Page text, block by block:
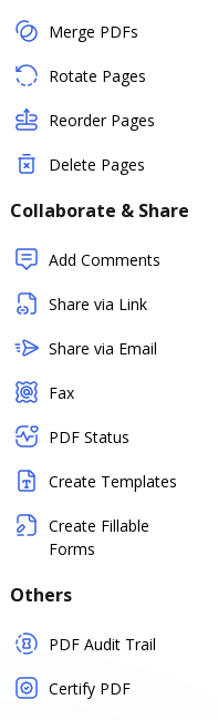
Merge PDFs
Rotate Pages
Reorder Pages
Delete Pages
Collaborate & Share
Add Comments
Share via Link
Share via Email
Fax
PDF Status
Create Templates
Create Fillable
Forms
Others
PDF Audit Trail
Certify PDF